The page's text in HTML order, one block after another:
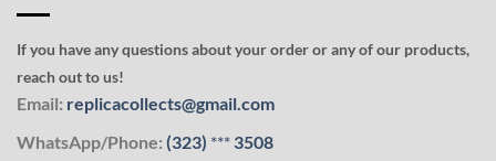
If you have any questions about your order or any of our products,
reach out to us!
Email: replicacollects@gmail.com
WhatsApp/Phone: (323) *** 3508